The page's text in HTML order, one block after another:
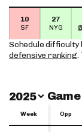
10
SF
27
NYG
Schedule difficulty
defensive ranking.
Switch Year
2025
Week Opp
Week